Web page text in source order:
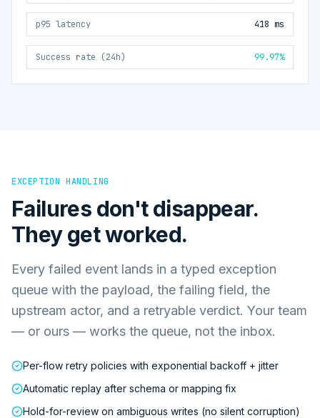
p95 latency 418 ms
Success rate (24h) 99.97%
EXCEPTION HANDLING
Failures don't disappear.
They get worked.
Every failed event lands in a typed exception
queue with the payload, the failing field, the
upstream actor, and a retryable verdict. Your team
— or ours — works the queue, not the inbox.
Per-flow retry policies with exponential backoff + jitter
Automatic replay after schema or mapping fix
Hold-for-review on ambiguous writes (no silent corruption)